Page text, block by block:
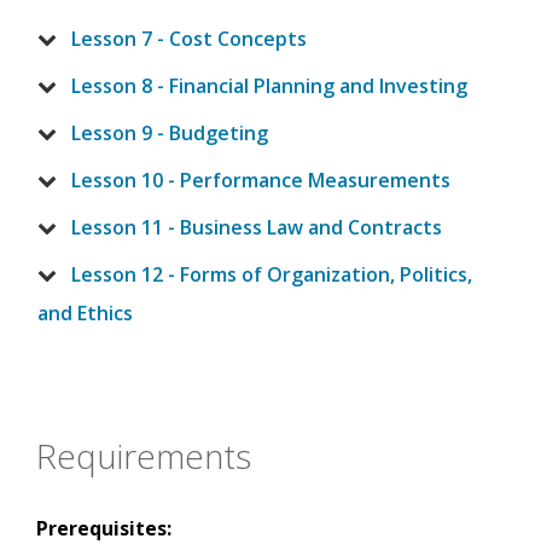
Lesson 7 - Cost Concepts
Lesson 8 - Financial Planning and Investing
Lesson 9 - Budgeting
Lesson 10 - Performance Measurements
Lesson 11 - Business Law and Contracts
Lesson 12 - Forms of Organization, Politics,
and Ethics
Requirements
Prerequisites: